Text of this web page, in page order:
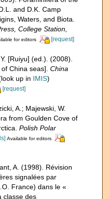
and D.K. Camp
Waters, and Biota.
College Station,
for editors [request]
[Ruiyu] (ed.). (2008).
China seas]. China
up in IMIS)
[request]
A.; Majewski, W.
from Goulden Cove of
Polish Polar
Available for editors
A. (1998). Révision
signalées par
France) dans le «
classe des